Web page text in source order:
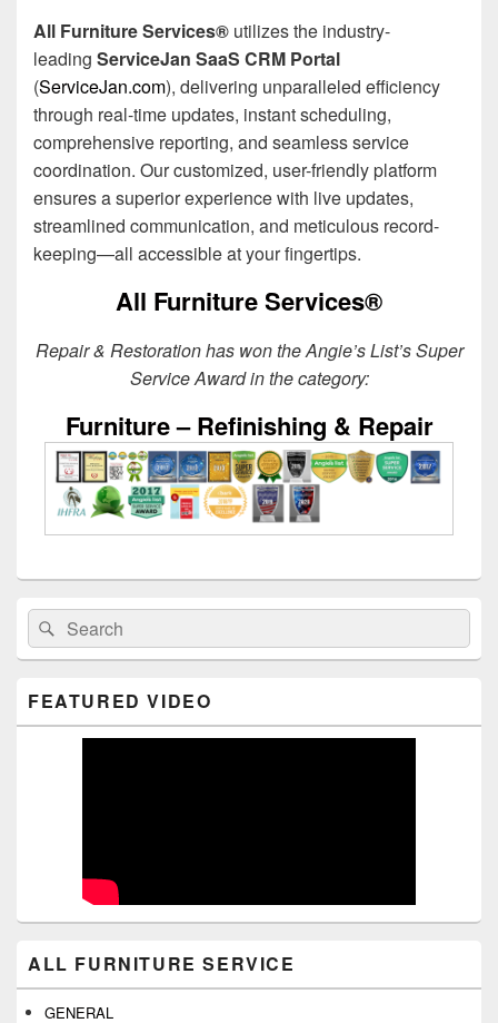
All Furniture Services® utilizes the industry-
leading ServiceJan SaaS CRM Portal
(ServiceJan.com), delivering unparalleled efficiency
through real-time updates, instant scheduling,
comprehensive reporting, and seamless service
coordination. Our customized, user-friendly platform
ensures a superior experience with live updates,
streamlined communication, and meticulous record-
keeping—all accessible at your fingertips.
All Furniture Services®
Repair & Restoration has won the Angie’s List’s Super
Service Award in the category:
Furniture – Refinishing & Repair
Primary
Sidebar
Widget
Area
Search
for:
Search
FEATURED VIDEO
ALL FURNITURE SERVICE
GENERAL